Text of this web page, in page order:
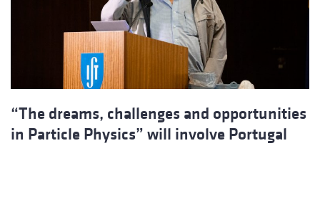
“The dreams, challenges and opportunities
in Particle Physics” will involve Portugal